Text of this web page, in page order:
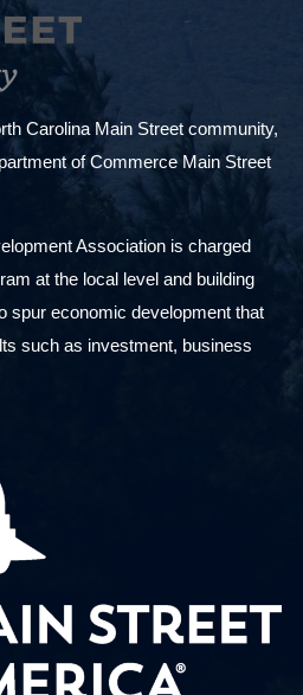
Carolina Main Street community,
of Commerce Main Street
Association is charged
at the local level and building
spur economic development that
such as investment, business